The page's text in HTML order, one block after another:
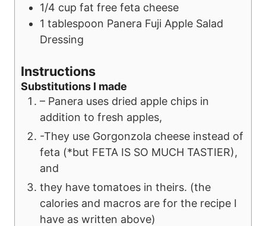
1/4 cup fat free feta cheese
1 tablespoon Panera Fuji Apple Salad
Dressing
Instructions
Substitutions I made
– Panera uses dried apple chips in
addition to fresh apples,
-They use Gorgonzola cheese instead of
feta (*but FETA IS SO MUCH TASTIER),
and
they have tomatoes in theirs. (the
calories and macros are for the recipe I
have as written above)